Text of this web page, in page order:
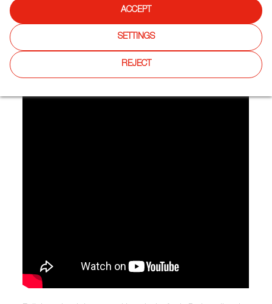
Chickpeas with Spinach
ACCEPT
SETTINGS
REJECT